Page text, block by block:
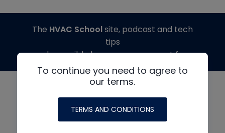
To continue you need to agree to
our terms.
TERMS AND CONDITIONS
The HVAC Schoolsite, podcast and tech
tips
made possible by generous support from